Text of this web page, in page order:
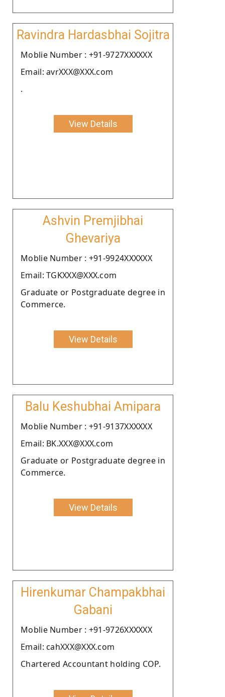
Ravindra Hardasbhai Sojitra
Moblie Number : +91-9727XXXXXX
Email: avrXXX@XXX.com
.
View Details
Ashvin Premjibhai
Ghevariya
Moblie Number : +91-9924XXXXXX
Email: TGKXXX@XXX.com
Graduate or Postgraduate degree in
Commerce.
View Details
Balu Keshubhai Amipara
Moblie Number : +91-9137XXXXXX
Email: BK.XXX@XXX.com
Graduate or Postgraduate degree in
Commerce.
View Details
Hirenkumar Champakbhai
Gabani
Moblie Number : +91-9726XXXXXX
Email: cahXXX@XXX.com
Chartered Accountant holding COP.